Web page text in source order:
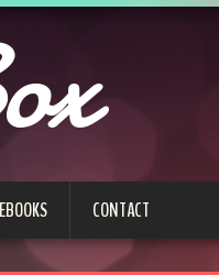
CONTACT